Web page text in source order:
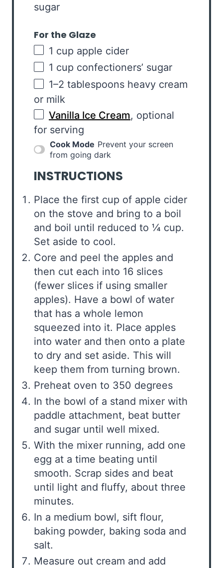
sugar
For the Glaze
1 cup apple cider
1 cup confectioners’ sugar
1–2 tablespoons heavy cream
or milk
Vanilla Ice Cream, optional
for serving
Cook Mode Prevent your screen
from going dark
INSTRUCTIONS
Place the first cup of apple cider
on the stove and bring to a boil
and boil until reduced to ¼ cup.
Set aside to cool.
Core and peel the apples and
then cut each into 16 slices
(fewer slices if using smaller
apples). Have a bowl of water
that has a whole lemon
squeezed into it. Place apples
into water and then onto a plate
to dry and set aside. This will
keep them from turning brown.
Preheat oven to 350 degrees
In the bowl of a stand mixer with
paddle attachment, beat butter
and sugar until well mixed.
With the mixer running, add one
egg at a time beating until
smooth. Scrap sides and beat
until light and fluffy, about three
minutes.
In a medium bowl, sift flour,
baking powder, baking soda and
salt.
Measure out cream and add